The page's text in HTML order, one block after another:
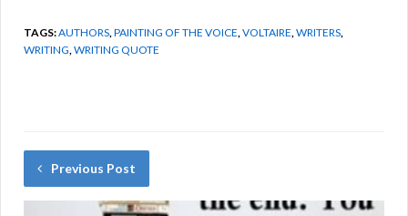
TAGS:AUTHORS,PAINTING OF THE VOICE,VOLTAIRE,WRITERS,
WRITING,WRITING QUOTE
Previous Post